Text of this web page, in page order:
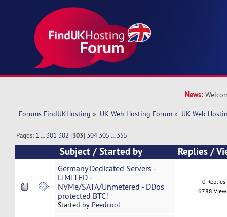
News:
Forums FindUKHosting » UK Web Hosting Forum » UK Web
Pages: 1 ...301 302 [303] 304 305 ...355
Subject /Started by Replies/
Germany Dedicated Servers -
LIMITED -
NVMe/SATA/Unmetered - DDos
protected BTC!
Started by Peedcool
0 Replies
6788